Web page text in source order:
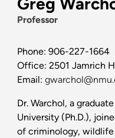
Professor
Phone: 906-227-1664
Office: 2501 Jamrich
Email:
Dr. Warchol, a
University (Ph.D.),
of criminology, wildlife